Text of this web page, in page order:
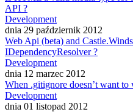
API ?
Development
dnia 29 październik 2012
Web Api (beta) and
IDependencyResolver ?
Development
dnia 12 marzec 2012
When .gitignore doesn’t want to
Development
dnia 01 listopad 2012